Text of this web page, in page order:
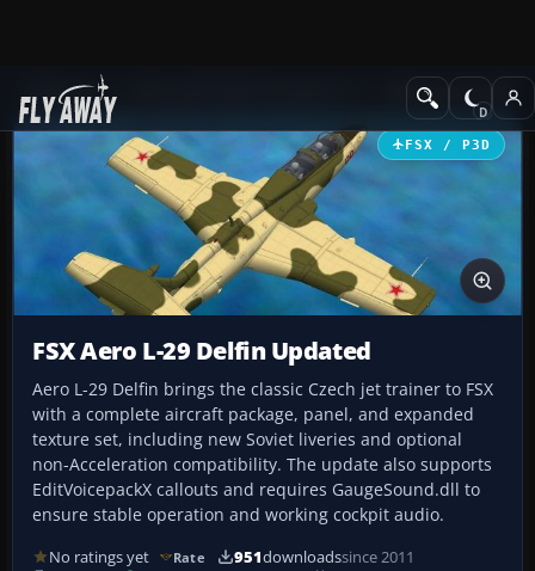
Add-ons Military Aircraft
FSX / P3D
FSX Aero L-29 Delfin Updated
Aero L-29 Delfin brings the classic Czech jet trainer to FSX
with a complete aircraft package, panel, and expanded
texture set, including new Soviet liveries and optional
non-Acceleration compatibility. The update also supports
EditVoicepackX callouts and requires GaugeSound.dll to
ensure stable operation and working cockpit audio.
No ratings yet Rate 951downloadssince 2011